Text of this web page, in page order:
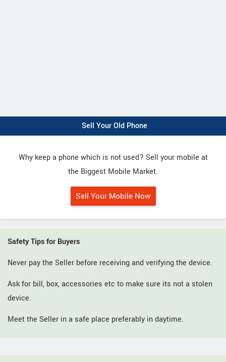
Sell Your Old Phone
Why keep a phone which is not used? Sell your mobile at
the Biggest Mobile Market.
Sell Your Mobile Now
Safety Tips for Buyers
Never pay the Seller before receiving and verifying the device.
Ask for bill, box, accessories etc to make sure its not a stolen
device.
Meet the Seller in a safe place preferably in daytime.